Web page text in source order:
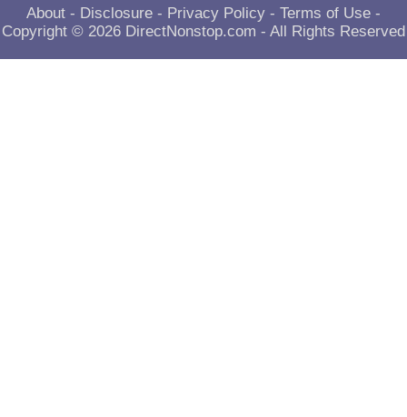
About - Disclosure - Privacy Policy - Terms of Use -
Copyright © 2026 DirectNonstop.com - All Rights Reserved